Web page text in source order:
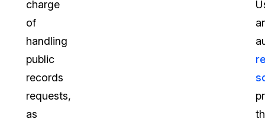
charge
of
handling
public
records
requests,
as